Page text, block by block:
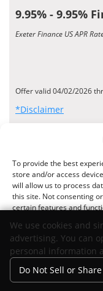
To provide the best
store and/or access
will allow us to process
this site. Not consenting
certain features and
Opt-out
Search
9.95% - 9.95%
Exeter Finance US APR
Offer valid 04/02/2026
*Disclaimer
MANUFACTURER
6.26% - 6.73%
Offer valid 07/15/2026
We use cookies and
advertising. You can
personal information
Do Not Sell or
Your Privacy Choices